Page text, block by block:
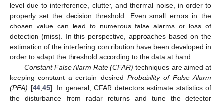
level due to interference, clutter, and thermal noise, in order to
properly set the decision threshold. Even small errors in the
chosen value can lead to numerous false alarms or loss of
detection (miss). In this perspective, approaches based on the
estimation of the interfering contribution have been developed in
order to adapt the threshold according to the data at hand.
Constant False Alarm Rate (CFAR) techniques are aimed at
keeping constant a certain desired Probability of False Alarm
(PFA) [44, 45]. In general, CFAR detectors estimate statistics of
the disturbance from radar returns and tune the detector